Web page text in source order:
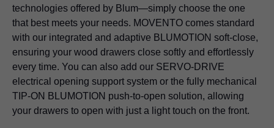
technologies offered by Blum—simply choose the one
that best meets your needs. MOVENTO comes standard
with our integrated and adaptive BLUMOTION soft-close,
ensuring your wood drawers close softly and effortlessly
every time. You can also add our SERVO-DRIVE
electrical opening support system or the fully mechanical
TIP-ON BLUMOTION push-to-open solution, allowing
your drawers to open with just a light touch on the front.